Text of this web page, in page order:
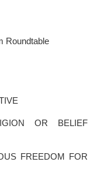
Roundtable
OR BELIEF
FREEDOM FOR